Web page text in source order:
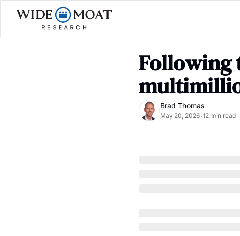
Following
Brad Thomas
May 20, 2026•12 min read